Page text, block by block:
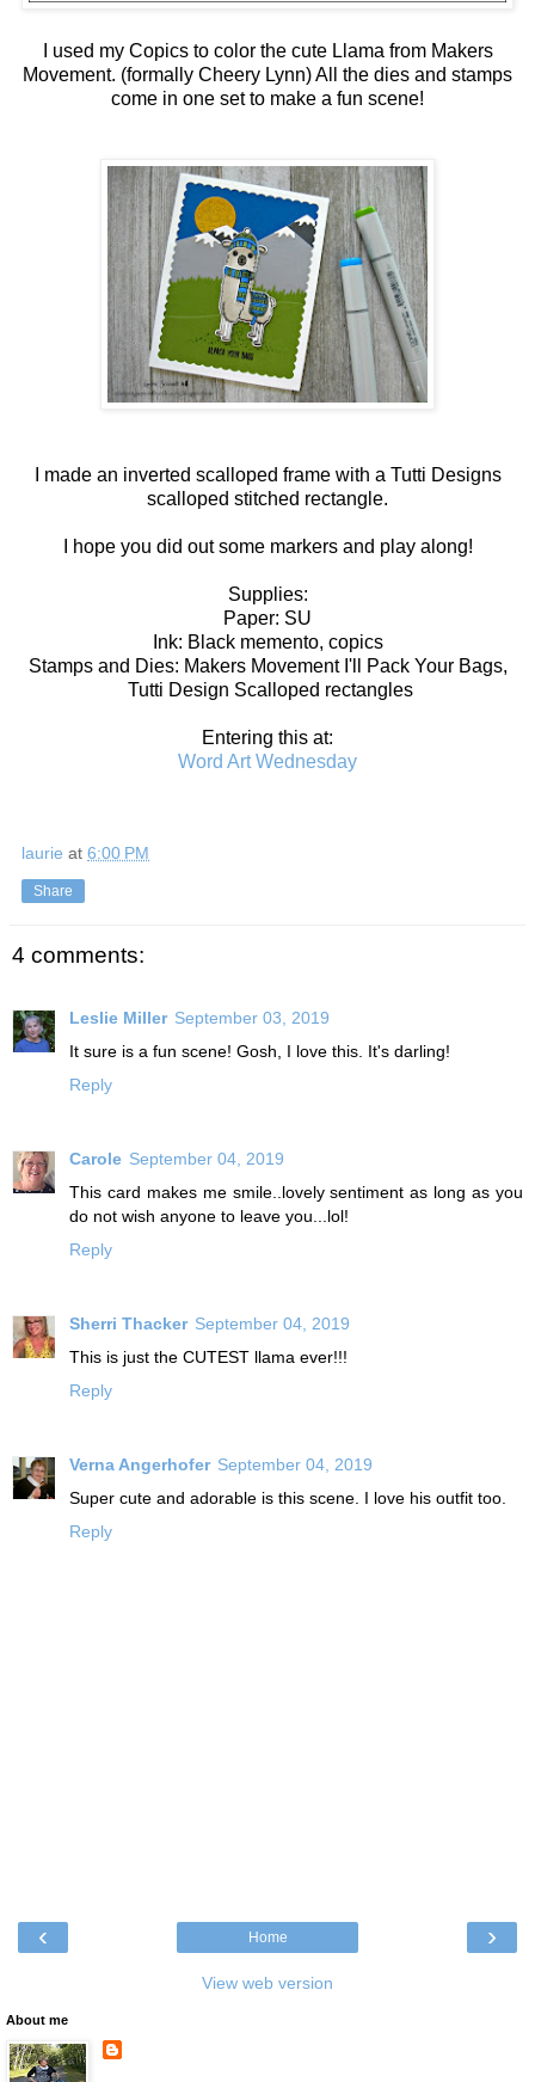
I used my Copics to color the cute Llama from Makers
Movement. (formally Cheery Lynn) All the dies and stamps
come in one set to make a fun scene!
I made an inverted scalloped frame with a Tutti Designs
scalloped stitched rectangle.
I hope you did out some markers and play along!
Supplies:
Paper: SU
Ink: Black memento, copics
Stamps and Dies: Makers Movement I'll Pack Your Bags,
Tutti Design Scalloped rectangles
Entering this at:
Word Art Wednesday
laurie at 6:00 PM
Share
4 comments:
Leslie Miller September 03, 2019
It sure is a fun scene! Gosh, I love this. It's darling!
Reply
Carole September 04, 2019
This card makes me smile..lovely sentiment as long as you
do not wish anyone to leave you...lol!
Reply
Sherri Thacker September 04, 2019
This is just the CUTEST llama ever!!!
Reply
Verna Angerhofer September 04, 2019
Super cute and adorable is this scene. I love his outfit too.
Reply
‹ ›
Home
View web version
About me